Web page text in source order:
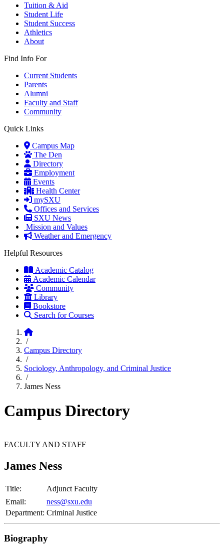
Tuition & Aid
Student Life
Student Success
Athletics
About
Find Info For
Current Students
Parents
Alumni
Faculty and Staff
Community
Quick Links
Campus Map
The Den
Directory
Employment
Events
Health Center
mySXU
Offices and Services
SXU News
Mission and Values
Weather and Emergency
Helpful Resources
Academic Catalog
Academic Calendar
Community
Library
Bookstore
Search for Courses
Home
/
Campus Directory
/
Sociology, Anthropology, and Criminal Justice
/
James Ness
Campus Directory
FACULTY AND STAFF
James Ness
Title:
Adjunct Faculty
Email:
ness@sxu.edu
Department: Criminal Justice
Biography